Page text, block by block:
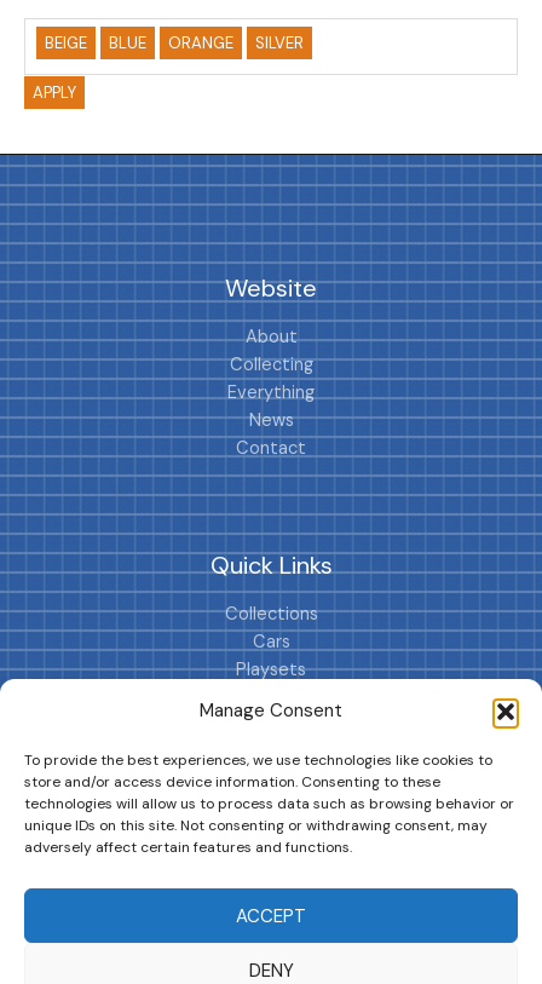
Manage Consent
To provide the best experiences, we use technologies like cookies to
store and/or access device information. Consenting to these
technologies will allow us to process data such as browsing behavior or
unique IDs on this site. Not consenting or withdrawing consent, may
adversely affect certain features and functions.
ACCEPT
DENY
BEIGE BLUE ORANGE SILVER
APPLY
Website
About
Collecting
Everything
News
Contact
Quick Links
Collections
Cars
Playsets
Cookie Policy (EU)